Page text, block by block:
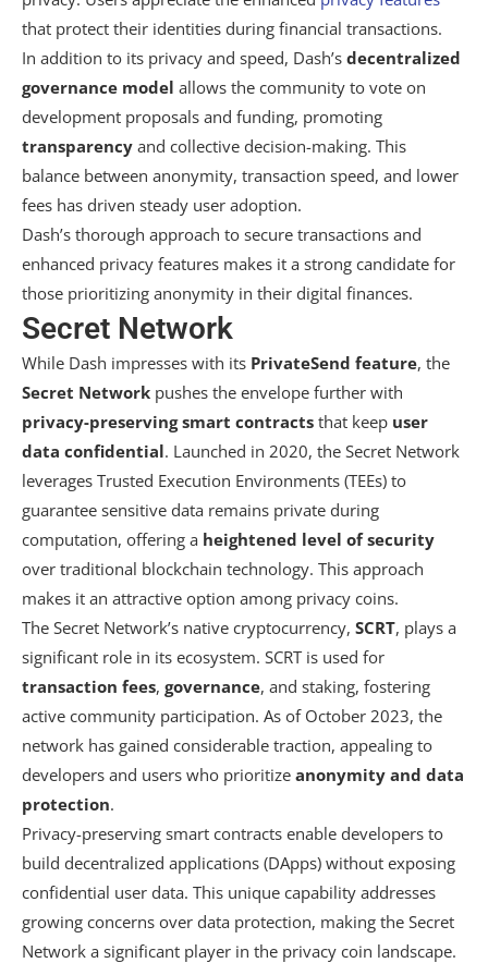
that protect their identities during financial transactions.
In addition to its privacy and speed, Dash’s decentralized
governance model allows the community to vote on
development proposals and funding, promoting
transparency and collective decision-making. This
balance between anonymity, transaction speed, and lower
fees has driven steady user adoption.
Dash’s thorough approach to secure transactions and
enhanced privacy features makes it a strong candidate for
those prioritizing anonymity in their digital finances.
Secret Network
While Dash impresses with its PrivateSend feature, the
Secret Network pushes the envelope further with
privacy-preserving smart contracts that keep user
data confidential. Launched in 2020, the Secret Network
leverages Trusted Execution Environments (TEEs) to
guarantee sensitive data remains private during
computation, offering a heightened level of security
over traditional blockchain technology. This approach
makes it an attractive option among privacy coins.
The Secret Network’s native cryptocurrency, SCRT, plays a
significant role in its ecosystem. SCRT is used for
transaction fees, governance, and staking, fostering
active community participation. As of October 2023, the
network has gained considerable traction, appealing to
developers and users who prioritize anonymity and data
protection.
Privacy-preserving smart contracts enable developers to
build decentralized applications (DApps) without exposing
confidential user data. This unique capability addresses
growing concerns over data protection, making the Secret
Network a significant player in the privacy coin landscape.